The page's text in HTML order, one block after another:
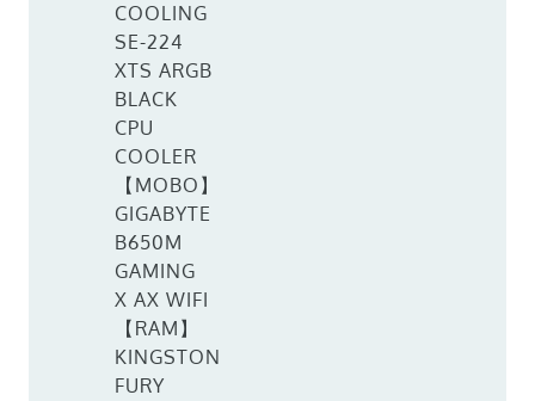
COOLING
SE-224
XTS ARGB
BLACK
CPU
COOLER
【MOBO】
GIGABYTE
B650M
GAMING
X AX WIFI
【RAM】
KINGSTON
FURY